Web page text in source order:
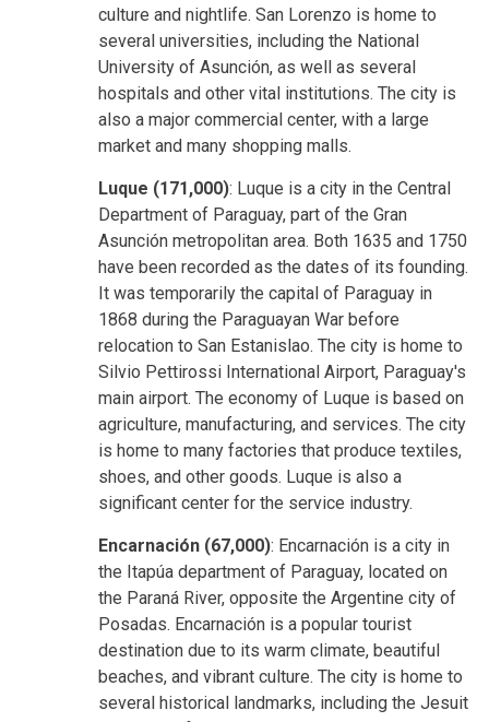
culture and nightlife. San Lorenzo is home to
several universities, including the National
University of Asunción, as well as several
hospitals and other vital institutions. The city is
also a major commercial center, with a large
market and many shopping malls.
Luque (171,000): Luque is a city in the Central
Department of Paraguay, part of the Gran
Asunción metropolitan area. Both 1635 and 1750
have been recorded as the dates of its founding.
It was temporarily the capital of Paraguay in
1868 during the Paraguayan War before
relocation to San Estanislao. The city is home to
Silvio Pettirossi International Airport, Paraguay's
main airport. The economy of Luque is based on
agriculture, manufacturing, and services. The city
is home to many factories that produce textiles,
shoes, and other goods. Luque is also a
significant center for the service industry.
Encarnación (67,000): Encarnación is a city in
the Itapúa department of Paraguay, located on
the Paraná River, opposite the Argentine city of
Posadas. Encarnación is a popular tourist
destination due to its warm climate, beautiful
beaches, and vibrant culture. The city is home to
several historical landmarks, including the Jesuit